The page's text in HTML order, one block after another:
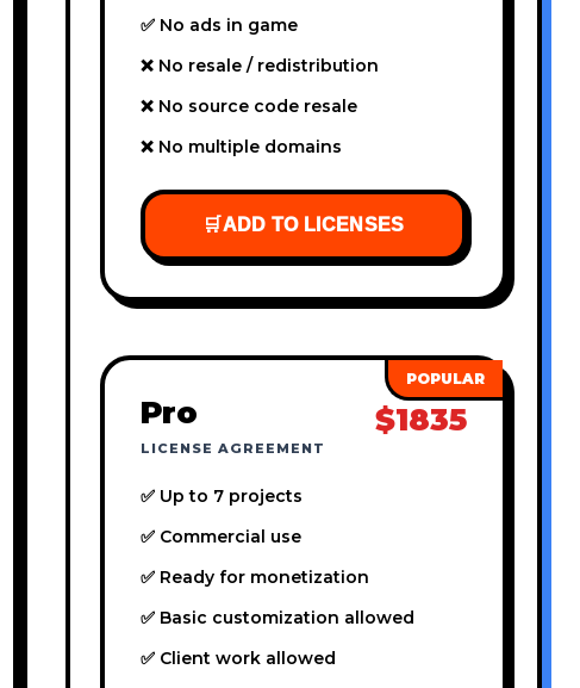
✅ No ads in game
❌ No resale / redistribution
❌ No source code resale
❌ No multiple domains
🛒ADD TO LICENSES
Pro
LICENSE AGREEMENT
$1835
✅ Up to 7 projects
✅ Commercial use
✅ Ready for monetization
✅ Basic customization allowed
✅ Client work allowed